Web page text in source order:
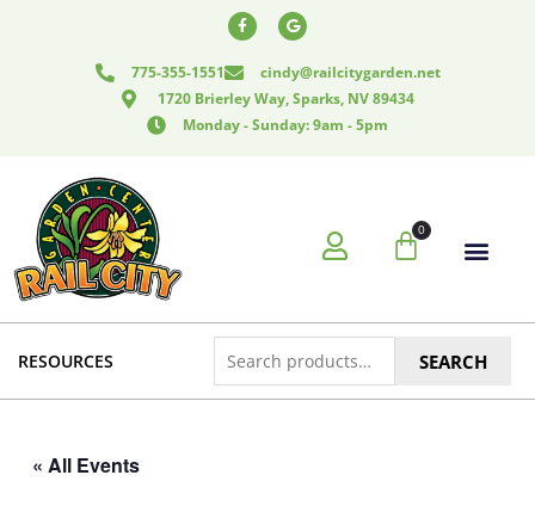
775-355-1551
cindy@railcitygarden.net
1720 Brierley Way, Sparks, NV 89434
Monday - Sunday: 9am - 5pm
F
a
c
b
o
-
G
o
o
l
e
0
Cart
RESOURCES
for:
SEARCH
« All Events